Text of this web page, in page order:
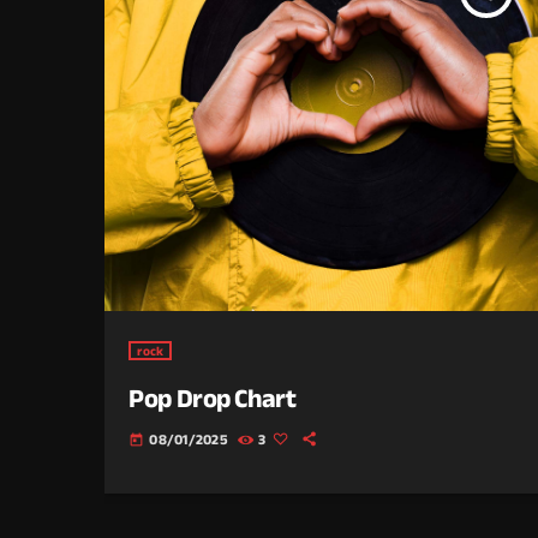
rock
Pop Drop Chart
today 08/01/2025 3